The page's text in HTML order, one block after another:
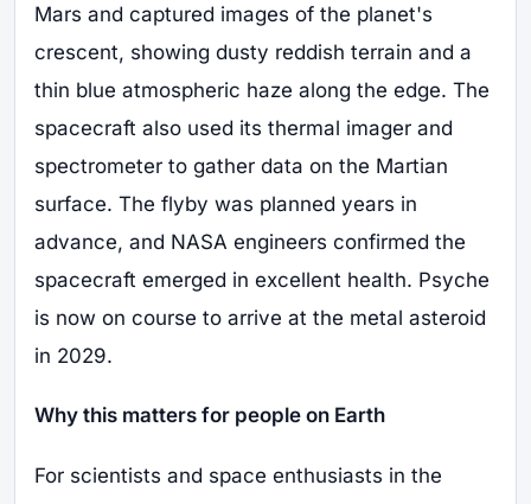
Mars and captured images of the planet's
crescent, showing dusty reddish terrain and a
thin blue atmospheric haze along the edge. The
spacecraft also used its thermal imager and
spectrometer to gather data on the Martian
surface. The flyby was planned years in
advance, and NASA engineers confirmed the
spacecraft emerged in excellent health. Psyche
is now on course to arrive at the metal asteroid
in 2029.
Why this matters for people on Earth
For scientists and space enthusiasts in the